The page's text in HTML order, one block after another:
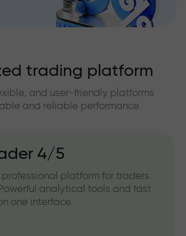
trading platform
and user-friendly platforms
and reliable performance
4/5
platform for traders
analytical tools and fast
one interface